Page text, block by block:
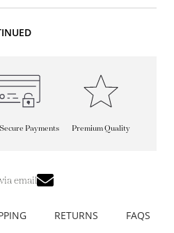
Payments Premium Quality
email
RETURNS FAQS